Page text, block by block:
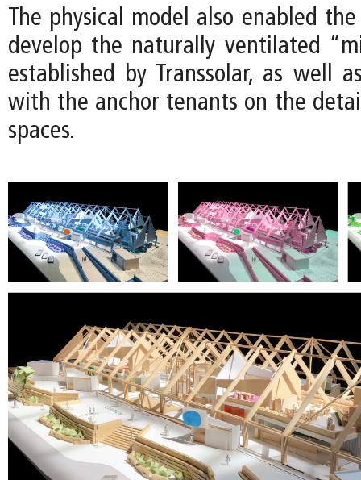
The physical model also enabled
develop the naturally ventilated
established by Transsolar, as well
with the anchor tenants on the
spaces.